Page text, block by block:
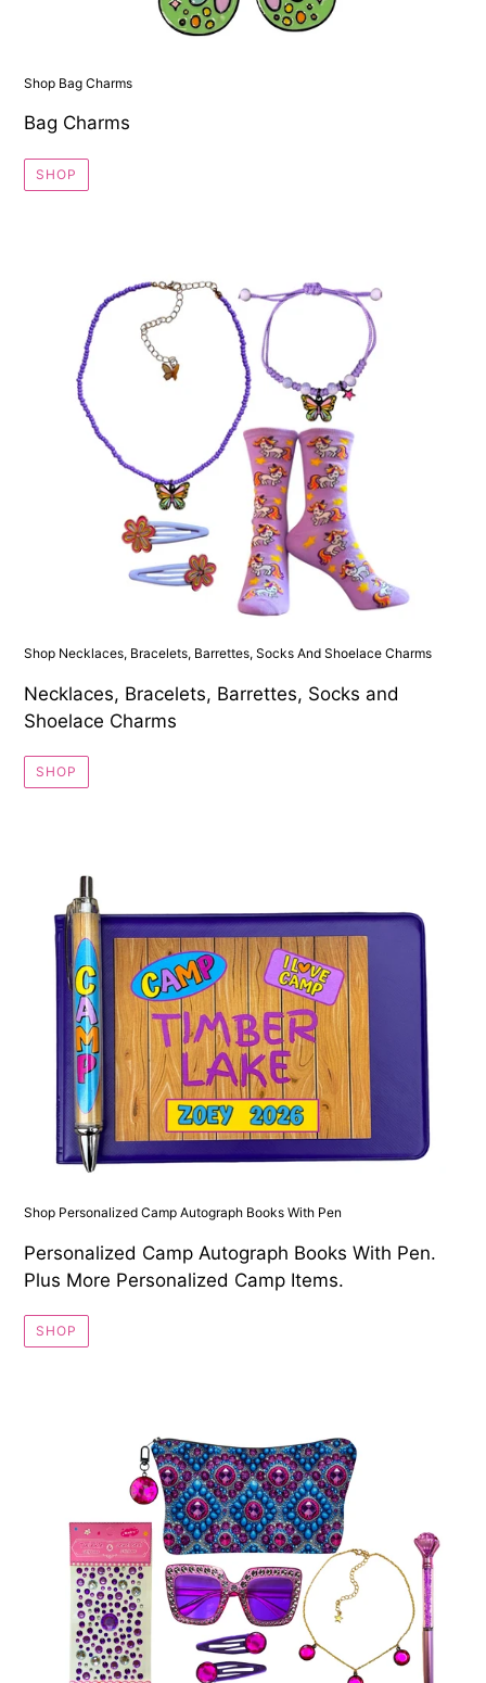
Shop Bag Charms
Bag Charms
SHOP
Shop Necklaces, Bracelets, Barrettes, Socks And Shoelace Charms
Necklaces, Bracelets, Barrettes, Socks and
Shoelace Charms
SHOP
Shop Personalized Camp Autograph Books With Pen
Personalized Camp Autograph Books With Pen.
Plus More Personalized Camp Items.
SHOP